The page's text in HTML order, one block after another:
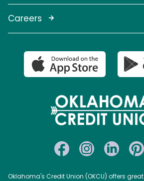
Careers
Oklahoma's Credit Union (OKCU) offers